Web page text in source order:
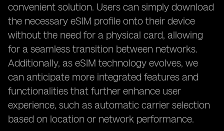
convenient solution. Users can simply download
the necessary eSIM profile onto their device
without the need for a physical card, allowing
for a seamless transition between networks.
Additionally, as eSIM technology evolves, we
can anticipate more integrated features and
functionalities that further enhance user
experience, such as automatic carrier selection
based on location or network performance.